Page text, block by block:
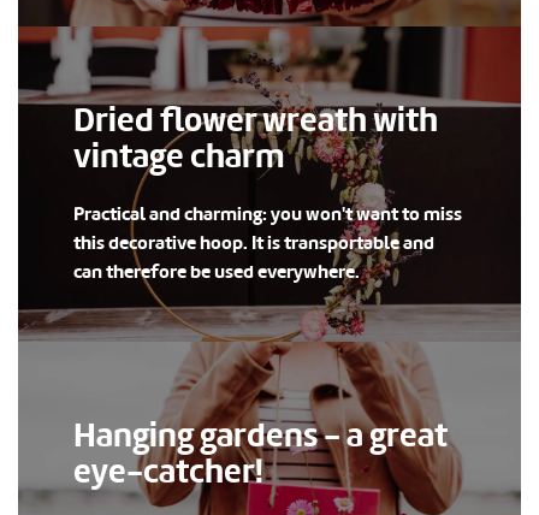
Dried flower wreath with
vintage charm
Practical and charming: you won't want to miss
this decorative hoop. It is transportable and
can therefore be used everywhere.
Hanging gardens - a great
eye-catcher!